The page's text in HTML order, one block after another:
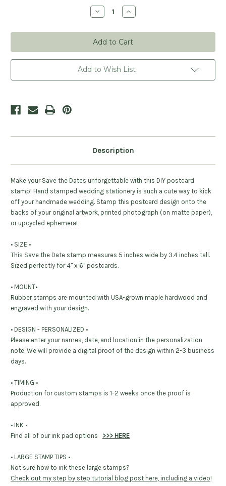
Decrease
Quantity
Botanical
Postcard
Save
the
Date
Stamp
-
Personalized
Increase
Quantity
Botanical
Postcard
Save
the
Date
Stamp
-
Personalized
Add to Wish List
Description
Make your Save the Dates unforgettable with this DIY postcard
stamp! Hand stamped wedding stationery is such a cute way to kick
off your handmade wedding. Stamp this postcard design onto the
backs of your original artwork, printed photograph (on matte paper),
or upcycled ephemera!
• SIZE •
This Save the Date stamp measures 5 inches wide by 3.4 inches tall.
Sized perfectly for 4" x 6" postcards.
• MOUNT•
Rubber stamps are mounted with USA-grown maple hardwood and
engraved with your design.
• DESIGN - PERSONALIZED •
Please enter your names, date, and location in the personalization
note. We will provide a digital proof of the design within 2-3 business
days.
• TIMING •
Production for custom stamps is 1-2 weeks once the proof is
approved.
• INK •
Find all of our ink pad options
>>> HERE
• LARGE STAMP TIPS •
Not sure how to ink these large stamps?
Check out my step by step tutorial blog post here, including a video!